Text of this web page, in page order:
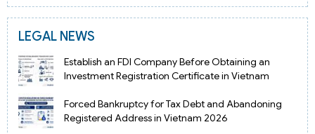
LEGAL NEWS
Establish an FDI Company Before Obtaining an
Investment Registration Certificate in Vietnam
Forced Bankruptcy for Tax Debt and Abandoning
Registered Address in Vietnam 2026